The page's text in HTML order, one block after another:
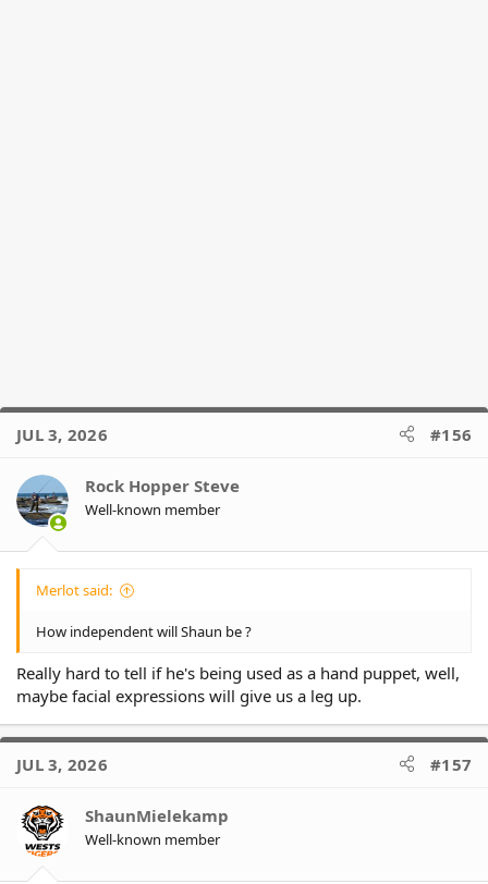
JUL 3, 2026 #156
Rock Hopper Steve
Well-known member
Merlot said:
How independent will Shaun be ?
Really hard to tell if he's being used as a hand puppet, well,
maybe facial expressions will give us a leg up.
JUL 3, 2026 #157
ShaunMielekamp
Well-known member